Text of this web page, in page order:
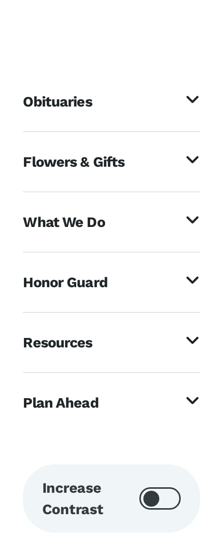
Obituaries
Flowers & Gifts
What We Do
Honor Guard
Resources
Plan Ahead
Increase
Contrast